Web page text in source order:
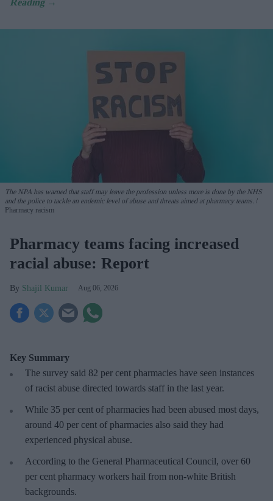
The NPA has warned that staff may leave the profession unless more is done by the NHS
and the police to tackle an endemic level of abuse and threats aimed at pharmacy teams.
Pharmacy racism
Pharmacy teams facing increased
racial abuse: Report
Shajil Kumar Aug 06, 2026
Key Summary
The survey said 82 per cent pharmacies have seen instances
of racist abuse directed towards staff in the last year.
While 35 per cent of pharmacies had been abused most days,
around 40 per cent of pharmacies also said they had
experienced physical abuse.
According to the General Pharmaceutical Council, over 60
per cent pharmacy workers hail from non-white British
backgrounds.